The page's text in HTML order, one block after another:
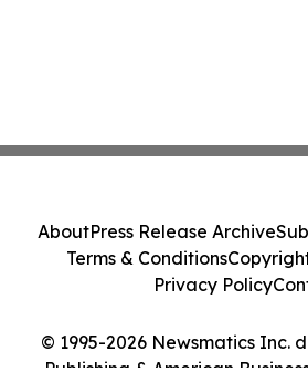
© 1995-2026 Newsmatics Inc.
Publishing & American
AboutPress Release Archive
Terms & Conditions
Privacy Policy